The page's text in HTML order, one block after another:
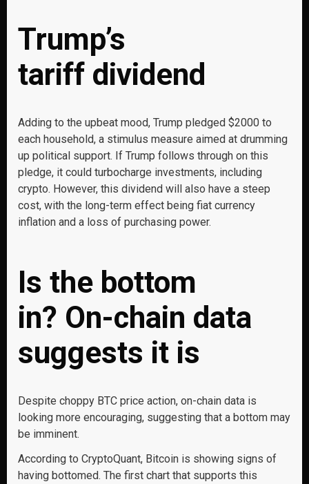
Trump’s
tariff dividend
Adding to the upbeat mood, Trump pledged $2000 to
each household, a stimulus measure aimed at drumming
up political support. If Trump follows through on this
pledge, it could turbocharge investments, including
crypto. However, this dividend will also have a steep
cost, with the long-term effect being fiat currency
inflation and a loss of purchasing power.
Is the bottom
in? On-chain data
suggests it is
Despite choppy BTC price action, on-chain data is
looking more encouraging, suggesting that a bottom may
be imminent.
According to CryptoQuant, Bitcoin is showing signs of
having bottomed. The first chart that supports this